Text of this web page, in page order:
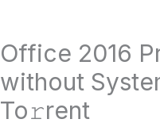
Office 2016
without
To𝚛rent